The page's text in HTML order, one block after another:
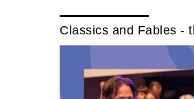
Classics and Fables -